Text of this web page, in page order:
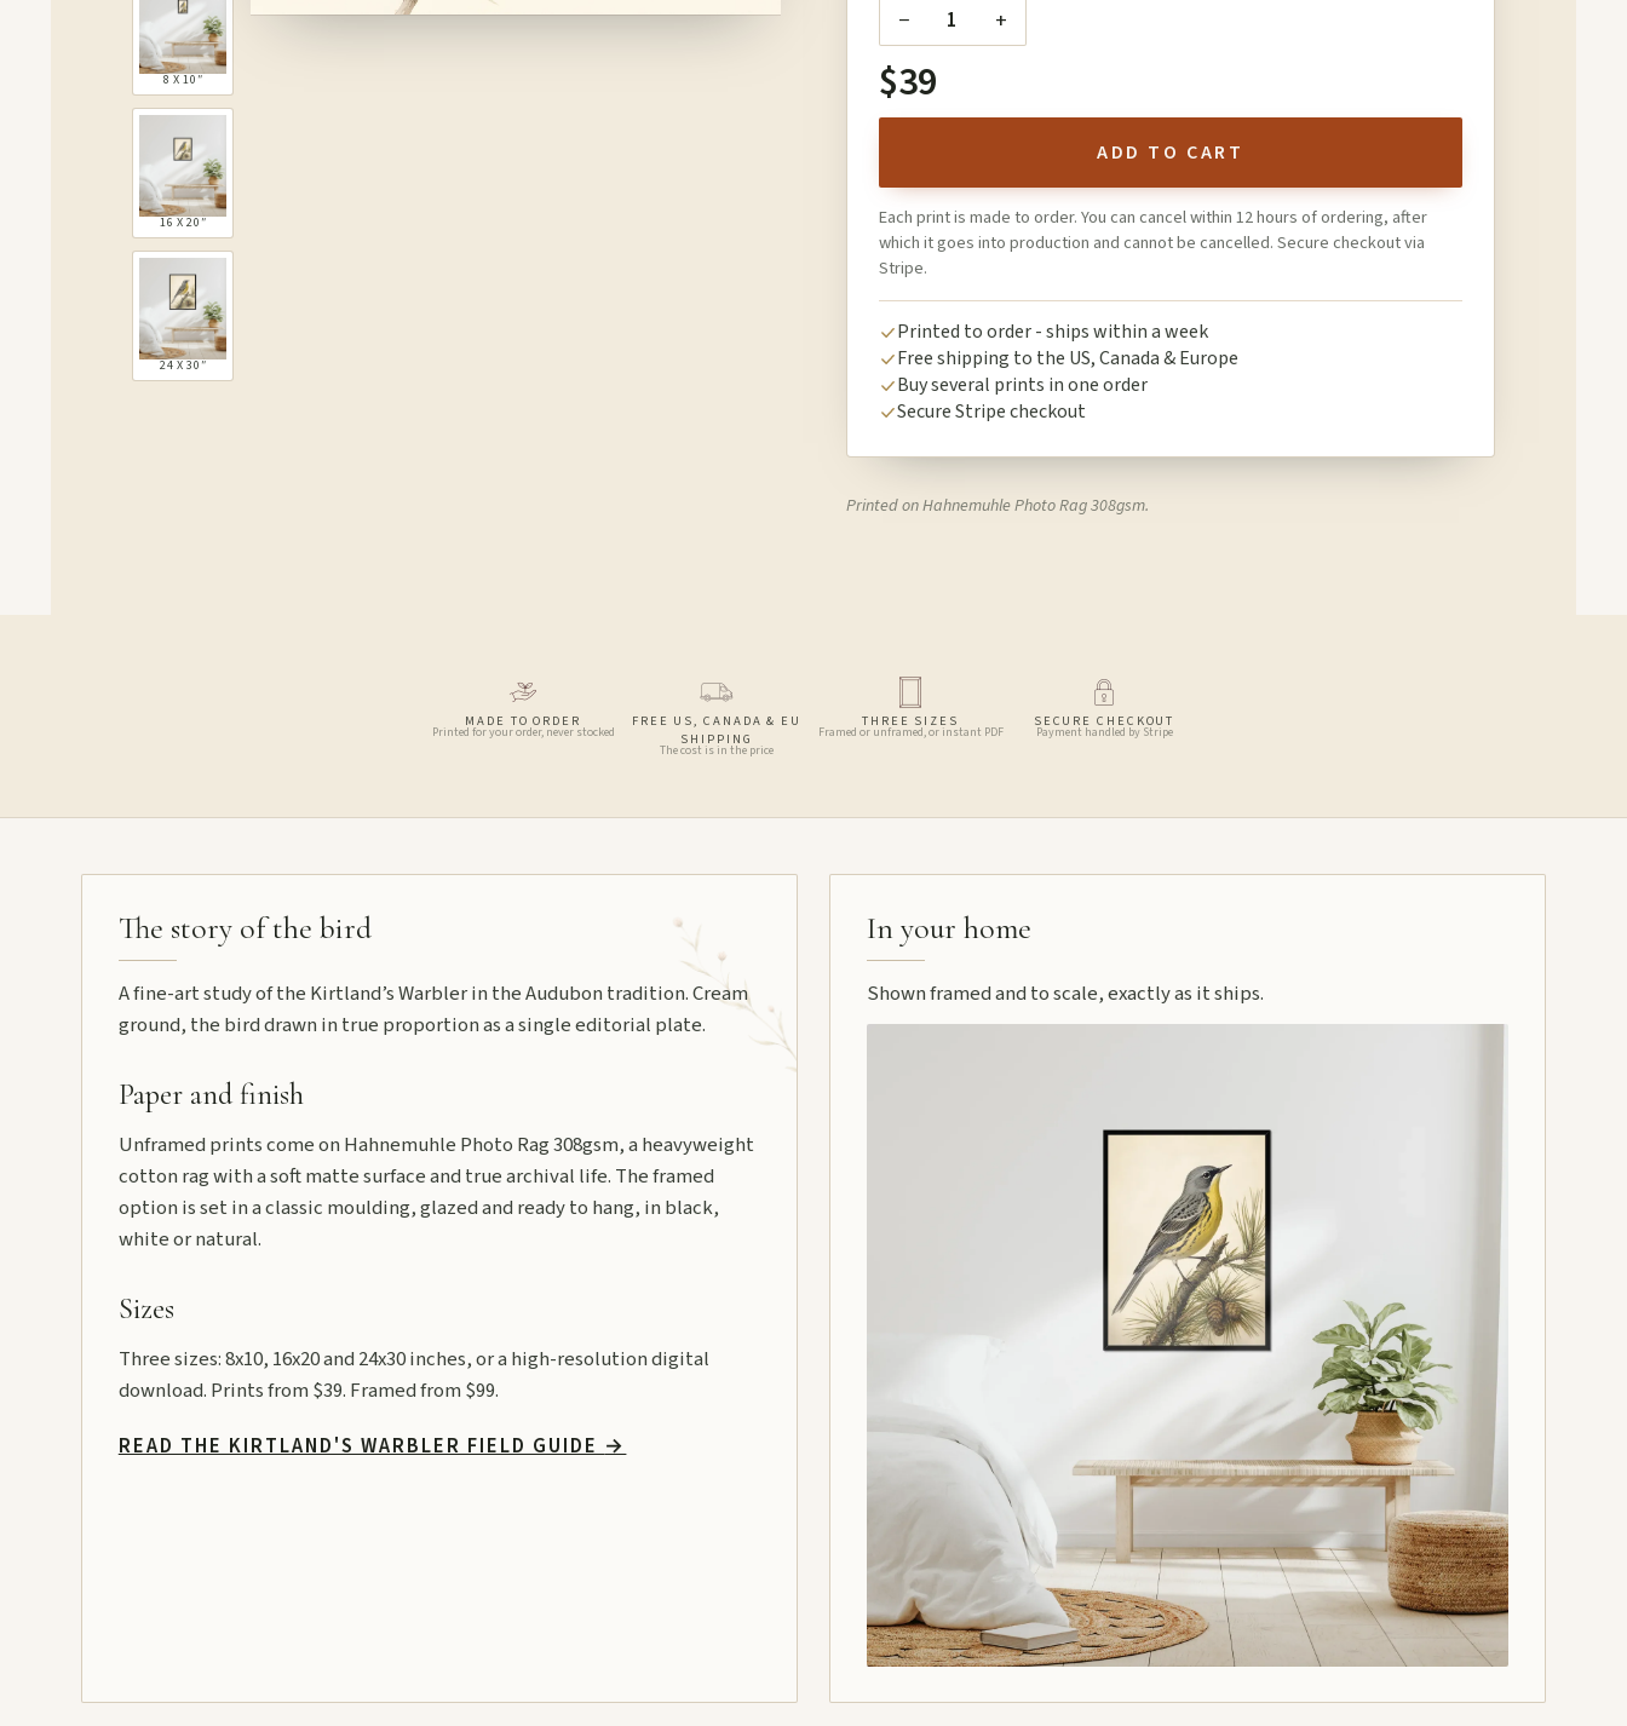
8 X 10″
16 X 20″
24 X 30″
− 1 +
$39
ADD TO CART
Each print is made to order. You can cancel within 12 hours of ordering, after
which it goes into production and cannot be cancelled. Secure checkout via
Stripe.
Printed to order - ships within a week
Free shipping to the US, Canada & Europe
Buy several prints in one order
Secure Stripe checkout
Printed on Hahnemuhle Photo Rag 308gsm.
MADE TO ORDER
Printed for your order, never stocked
FREE US, CANADA & EU
SHIPPING
The cost is in the price
THREE SIZES
Framed or unframed, or instant PDF
SECURE CHECKOUT
Payment handled by Stripe
The story of the bird
A fine-art study of the Kirtland’s Warbler in the Audubon tradition. Cream
ground, the bird drawn in true proportion as a single editorial plate.
Paper and finish
Unframed prints come on Hahnemuhle Photo Rag 308gsm, a heavyweight
cotton rag with a soft matte surface and true archival life. The framed
option is set in a classic moulding, glazed and ready to hang, in black,
white or natural.
Sizes
Three sizes: 8x10, 16x20 and 24x30 inches, or a high-resolution digital
download. Prints from $39. Framed from $99.
READ THE KIRTLAND'S WARBLER FIELD GUIDE→
In your home
Shown framed and to scale, exactly as it ships.